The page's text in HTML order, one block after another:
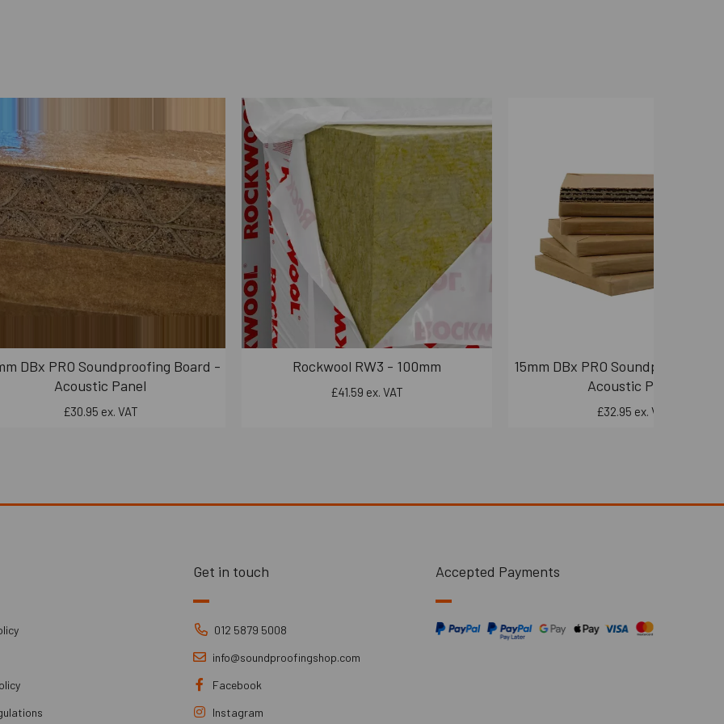
Foam
DBx PRO Soundproofing Board -
Acoustic Panel
£30.95 ex. VAT
Rockwool RW3 - 100mm
£41.59 ex. VAT
15mm DBx PRO Soundproofing
Acoustic Panel
£32.95 ex. VAT
Get in touch
012 5879 5008
info@soundproofingshop.com
Facebook
Instagram
Accepted Payments